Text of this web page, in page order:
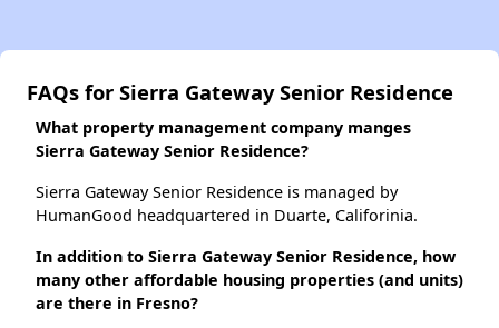
FAQs for Sierra Gateway Senior Residence
What property management company manges
Sierra Gateway Senior Residence?
Sierra Gateway Senior Residence is managed by
HumanGood headquartered in Duarte, Califorinia.
In addition to Sierra Gateway Senior Residence, how
many other affordable housing properties (and units)
are there in Fresno?